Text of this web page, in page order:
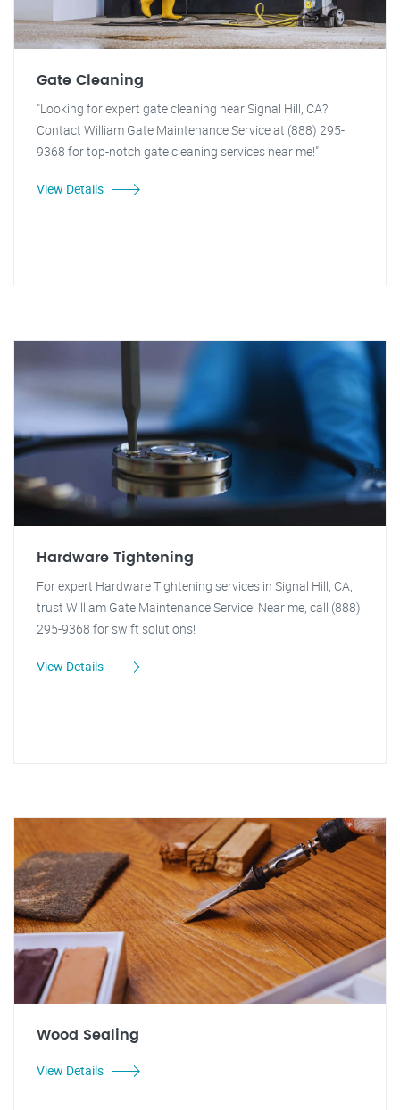
Gate Cleaning
"Looking for expert gate cleaning near Signal Hill, CA?
Contact William Gate Maintenance Service at (888) 295-
9368 for top-notch gate cleaning services near me!"
View Details
Hardware Tightening
For expert Hardware Tightening services in Signal Hill, CA,
trust William Gate Maintenance Service. Near me, call (888)
295-9368 for swift solutions!
View Details
Wood Sealing
View Details